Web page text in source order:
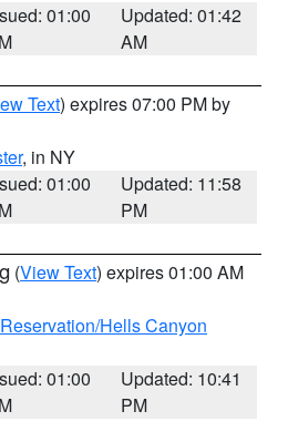
01:00
Updated: 01:42
AM
Text) expires 07:00 PM by
, in NY
01:00
Updated: 11:58
PM
(View Text) expires 01:00 AM
Hells Canyon
01:00
Updated: 10:41
PM